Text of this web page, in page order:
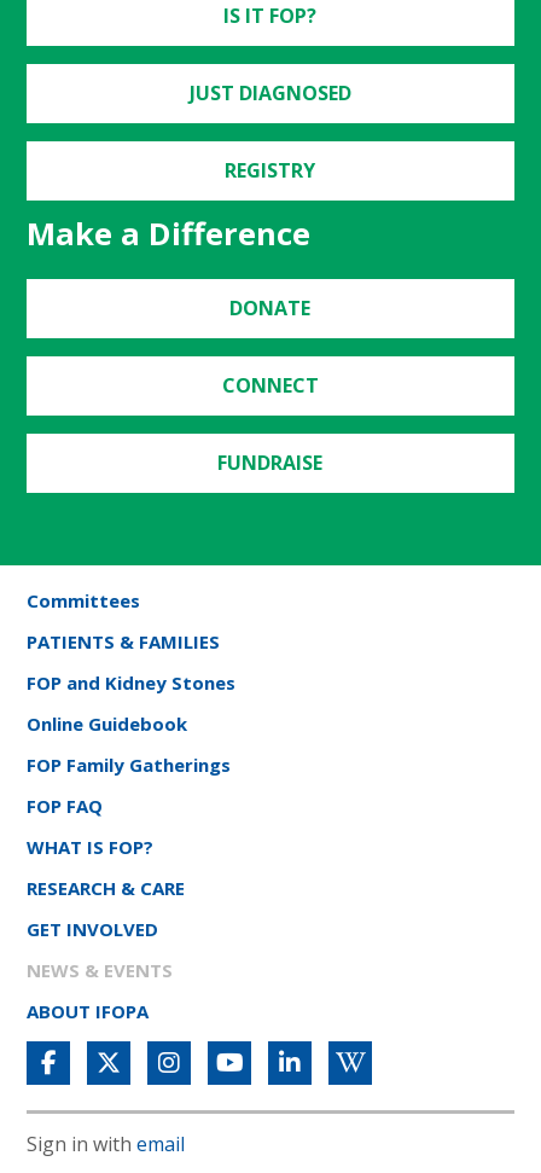
IS IT FOP?
JUST DIAGNOSED
REGISTRY
Make a Difference
DONATE
CONNECT
FUNDRAISE
Committees
PATIENTS & FAMILIES
FOP and Kidney Stones
Online Guidebook
FOP Family Gatherings
FOP FAQ
WHAT IS FOP?
RESEARCH & CARE
GET INVOLVED
NEWS & EVENTS
ABOUT IFOPA
Sign in withemail